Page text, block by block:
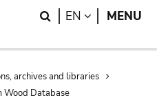
Search
EN LANGUAGE
MENU
archives and libraries
Wood Database